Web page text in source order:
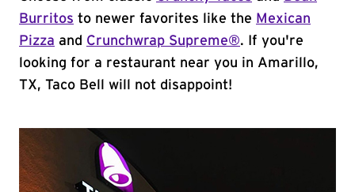
Burritos to newer favorites like the Mexican
Pizza and Crunchwrap Supreme®. If you're
looking for a restaurant near you in Amarillo,
TX, Taco Bell will not disappoint!